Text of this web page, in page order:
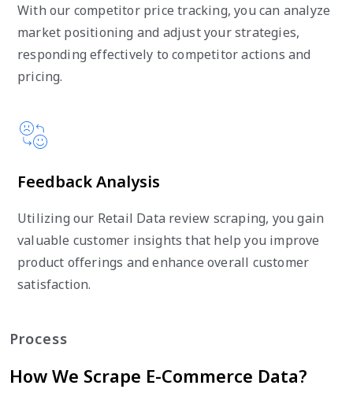
With our competitor price tracking, you can analyze
market positioning and adjust your strategies,
responding effectively to competitor actions and
pricing.
Feedback Analysis
Utilizing our Retail Data review scraping, you gain
valuable customer insights that help you improve
product offerings and enhance overall customer
satisfaction.
Process
How We Scrape E-Commerce Data?